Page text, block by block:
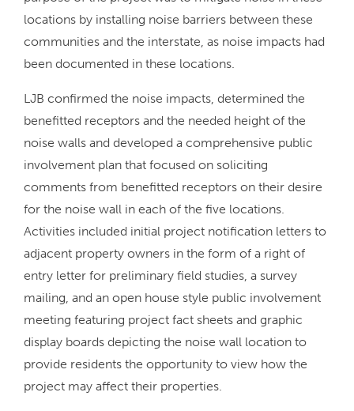
locations by installing noise barriers between these
communities and the interstate, as noise impacts had
been documented in these locations.
LJB confirmed the noise impacts, determined the
benefitted receptors and the needed height of the
noise walls and developed a comprehensive public
involvement plan that focused on soliciting
comments from benefitted receptors on their desire
for the noise wall in each of the five locations.
Activities included initial project notification letters to
adjacent property owners in the form of a right of
entry letter for preliminary field studies, a survey
mailing, and an open house style public involvement
meeting featuring project fact sheets and graphic
display boards depicting the noise wall location to
provide residents the opportunity to view how the
project may affect their properties.